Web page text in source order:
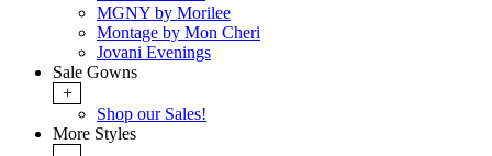
MGNY by Morilee
Montage by Mon Cheri
Jovani Evenings
Sale Gowns
+
Shop our Sales!
More Styles